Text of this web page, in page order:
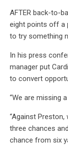
AFTER back-to-
eight points off a
to try something
In his press
manager put
to convert
“We are missing
“Against
three chances
chance from six